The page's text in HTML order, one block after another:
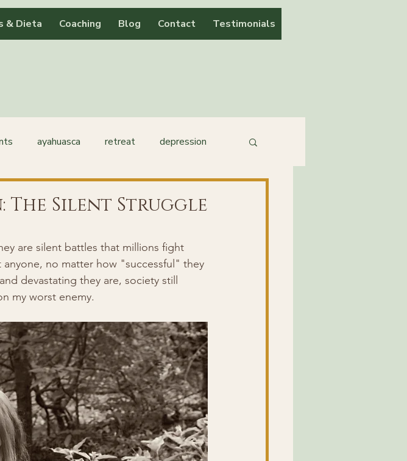
& Dieta Coaching Blog Contact Testimonials
ayahuasca retreat depression
The Silent Struggle
are silent battles that millions fight
anyone, no matter how "successful" they
devastating they are, society still
my worst enemy.